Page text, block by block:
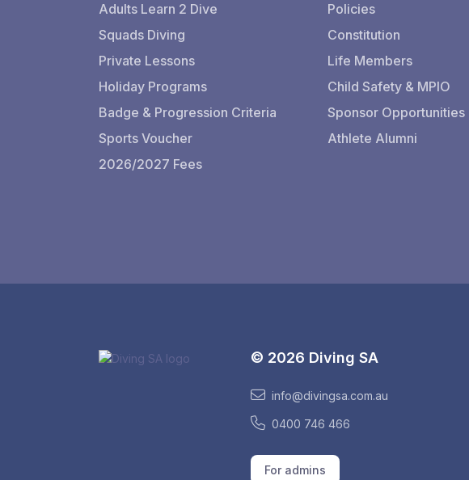
Adults Learn 2 Dive
Squads Diving
Private Lessons
Holiday Programs
Badge & Progression Criteria
Sports Voucher
2026/2027 Fees
Policies
Constitution
Life Members
Child Safety & MPIO
Sponsor Opportunities
Athlete Alumni
© 2026 Diving SA
info@divingsa.com.au
0400 746 466
For admins